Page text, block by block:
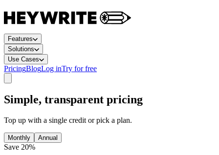
Features
Solutions
Use Cases
PricingBlogLog inTry for free
Simple, transparent pricing
Top up with a single credit or pick a plan.
Monthly Annual
Save 20%